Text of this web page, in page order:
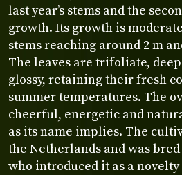
last year’s stems and the
growth. Its growth is
stems reaching around 2 m
The leaves are trifoliate,
glossy, retaining their fresh
summer temperatures. The
cheerful, energetic and
as its name implies. The
the Netherlands and was bred
who introduced it as a novelty